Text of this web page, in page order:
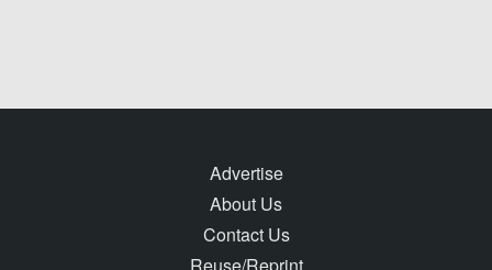
Advertise
About Us
Contact Us
Reuse/Reprint